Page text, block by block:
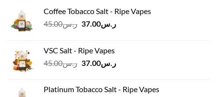
Coffee Tobacco Salt - Ripe Vapes
ر.س45.00
Original
ر.س45.00.
ر.س37.00
Current
VSC Salt - Ripe Vapes
ر.س45.00
Original
ر.س45.00.
ر.س37.00
Current
ر.س37.00.
Platinum Tobacco Salt - Ripe Vapes